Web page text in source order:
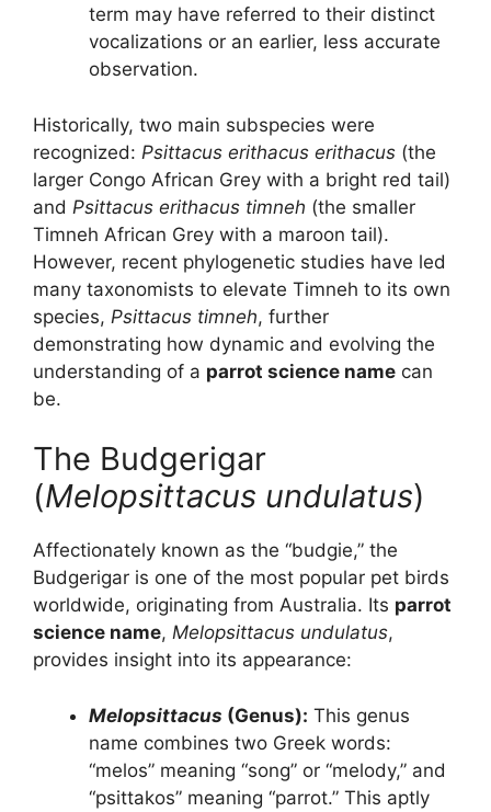
term may have referred to their distinct
vocalizations or an earlier, less accurate
observation.
Historically, two main subspecies were
recognized: Psittacus erithacus erithacus (the
larger Congo African Grey with a bright red tail)
and Psittacus erithacus timneh (the smaller
Timneh African Grey with a maroon tail).
However, recent phylogenetic studies have led
many taxonomists to elevate Timneh to its own
species, Psittacus timneh, further
demonstrating how dynamic and evolving the
understanding of a parrot science name can
be.
The Budgerigar
(Melopsittacus undulatus)
Affectionately known as the “budgie,” the
Budgerigar is one of the most popular pet birds
worldwide, originating from Australia. Its parrot
science name, Melopsittacus undulatus,
provides insight into its appearance:
Melopsittacus (Genus): This genus
name combines two Greek words:
“melos” meaning “song” or “melody,” and
“psittakos” meaning “parrot.” This aptly